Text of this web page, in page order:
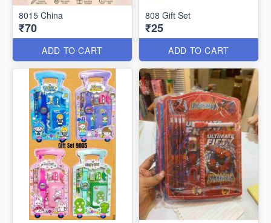
8015 China
₹70
ADD TO CART
808 Gift Set
₹25
ADD TO CART